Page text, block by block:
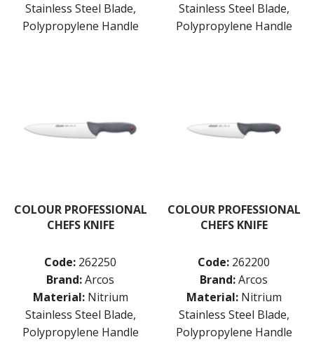
Stainless Steel Blade,
Polypropylene Handle
Stainless Steel Blade,
Polypropylene Handle
COLOUR PROFESSIONAL
CHEFS KNIFE
Code: 262250
Brand:Arcos
Material: Nitrium
Stainless Steel Blade,
Polypropylene Handle
COLOUR PROFESSIONAL
CHEFS KNIFE
Code: 262200
Brand:Arcos
Material: Nitrium
Stainless Steel Blade,
Polypropylene Handle